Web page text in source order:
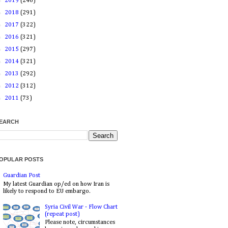
2018 (291)
2017 (322)
2016 (321)
2015 (297)
2014 (321)
2013 (292)
2012 (312)
2011 (73)
POSTS
Guardian Post
My latest Guardian op/ed on how Iran is
likely to respond to EU embargo.
Syria Civil War - Flow Chart
(repeat post)
Please note, circumstances